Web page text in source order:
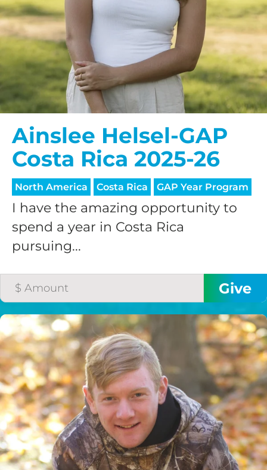
Ainslee Helsel-GAP
Costa Rica 2025-26
North America Costa Rica GAP Year Program
I have the amazing opportunity to
spend a year in Costa Rica
pursuing...